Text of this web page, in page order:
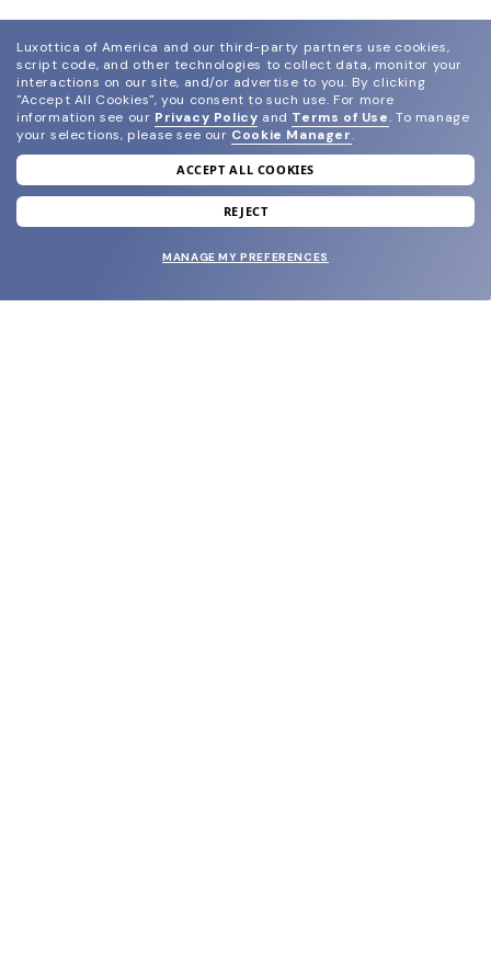
join our newsletter
and grab your welcome reward.
Luxottica of America and our third-party partners use cookies,
script code, and other technologies to collect data, monitor your
interactions on our site, and/or advertise to you. By clicking
"Accept All Cookies", you consent to such use. For more
information see our Privacy Policy and Terms of Use. To manage
your selections, please see our Cookie Manager.
ACCEPT ALL COOKIES
REJECT
MANAGE MY PREFERENCES